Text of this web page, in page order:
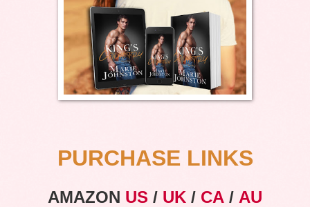
PURCHASE LINKS
AMAZON US / UK / CA / AU